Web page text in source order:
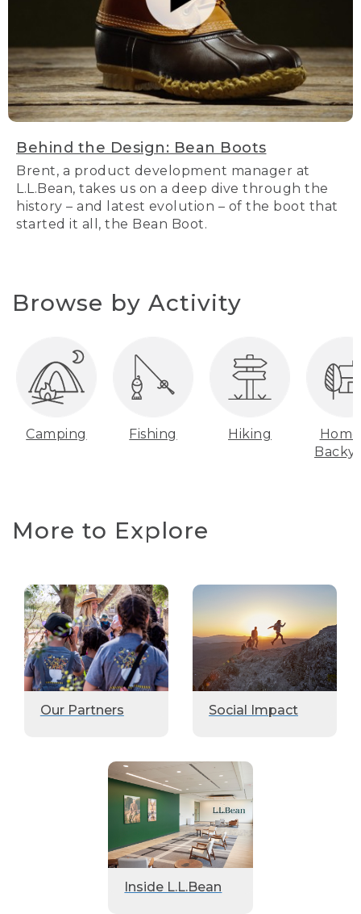
Behind the Design: Bean Boots
Brent, a product development manager at
L.L.Bean, takes us on a deep dive through the
history – and latest evolution – of the boot that
started it all, the Bean Boot.
Browse by Activity
Camping Fishing Hiking
More to Explore
Our Partners Social Impact
Inside L.L.Bean